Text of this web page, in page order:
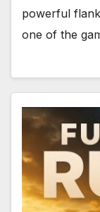
powerful
one of the